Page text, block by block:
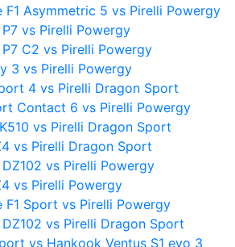
F1 Asymmetric 5 vs Pirelli Powergy
vs Pirelli Powergy
C2 vs Pirelli Powergy
3 vs Pirelli Powergy
4 vs Pirelli Dragon Sport
Contact 6 vs Pirelli Powergy
vs Pirelli Dragon Sport
vs Pirelli Dragon Sport
vs Pirelli Powergy
vs Pirelli Powergy
F1 Sport vs Pirelli Powergy
vs Pirelli Dragon Sport
vs Hankook Ventus S1 evo 3